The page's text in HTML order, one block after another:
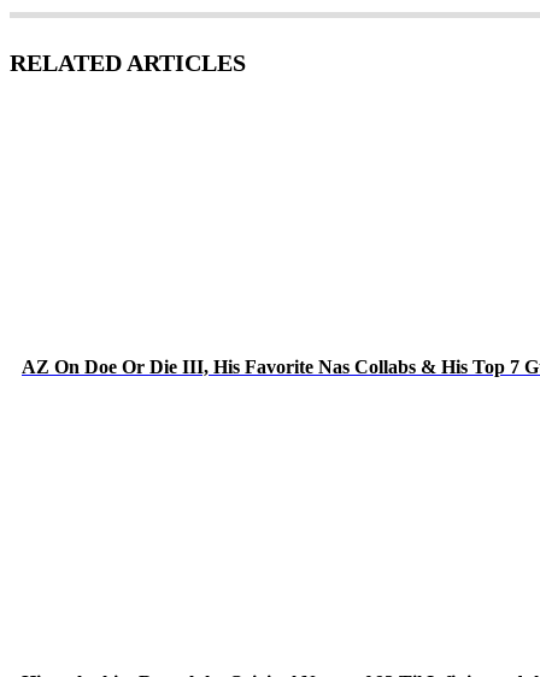
RELATED ARTICLES
AZ On Doe Or Die III, His Favorite Nas Collabs & His Top 7